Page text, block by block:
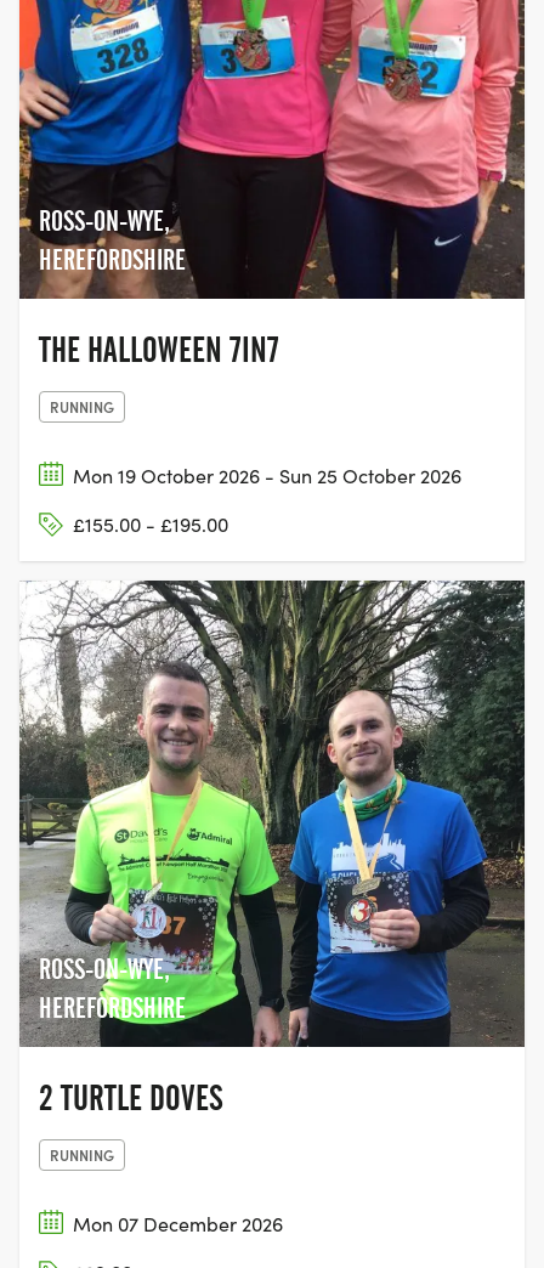
ROSS-ON-WYE,
HEREFORDSHIRE
THE HALLOWEEN 7IN7
RUNNING
Mon 19 October 2026 - Sun 25 October 2026
£155.00 - £195.00
ROSS-ON-WYE,
HEREFORDSHIRE
2 TURTLE DOVES
RUNNING
Mon 07 December 2026